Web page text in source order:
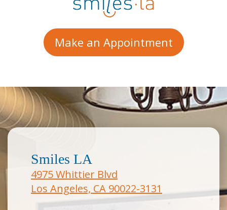
Make an Appointment
Smiles LA
4975 Whittier Blvd
Los Angeles, CA 90022-3131